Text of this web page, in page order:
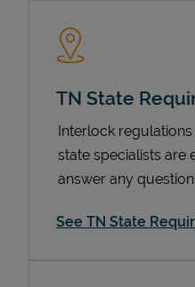
TN State
Interlock
state specialists are
answer any
See TN State